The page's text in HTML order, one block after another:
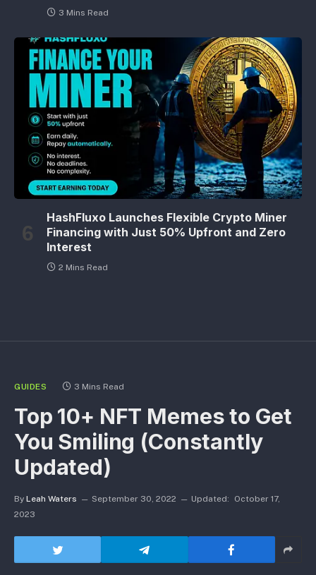
3 Mins Read
HashFluxo Launches Flexible Crypto Miner
Financing with Just 50% Upfront and Zero
Interest
2 Mins Read
GUIDES 3 Mins Read
Top 10+ NFT Memes to Get
You Smiling (Constantly
Updated)
By Leah Waters September 30, 2022 Updated:
October 17,
2023